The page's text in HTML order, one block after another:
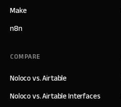
Make
n8n
COMPARE
Noloco vs. Airtable
Noloco vs. Airtable Interfaces